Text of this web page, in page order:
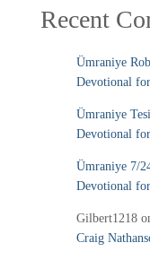
Recent
Ümraniye
Devotional
Ümraniye
Devotional
Ümraniye 7/
Devotional
Gilbert1218
Craig